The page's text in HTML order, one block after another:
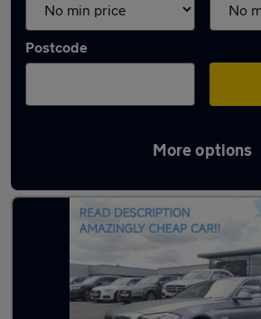
Postcode
More options
Latest used BMW in Lichfield